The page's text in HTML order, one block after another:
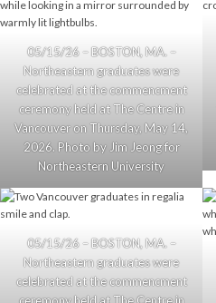
05/15/26 – BOSTON, MA. –
Northeastern graduates were
celebrated at the commencment
ceremony held at The Centre in
Vancouver on Thursday, May 14,
2026. Photo by Jim Jeong for
Northeastern University
05/15/26 – BOSTON, MA. –
Northeastern graduates were
celebrated at the commencment